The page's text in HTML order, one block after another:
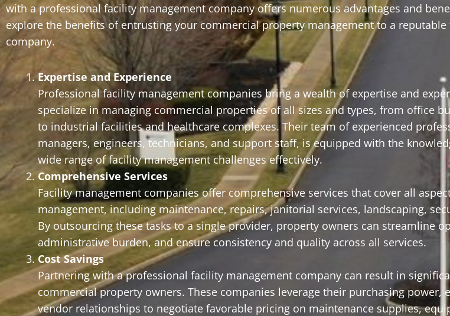
with a professional facility management company offers numerous advantages and
explore the benefits of entrusting your commercial property management to a
company.
Expertise and Experience
Professional facility management companies bring a wealth of expertise and
specialize in managing commercial properties of all sizes and types, from office
to industrial facilities and healthcare complexes. Their team of experienced
managers, engineers, technicians, and support staff, is equipped with the
wide range of facility management challenges effectively.
Comprehensive Services
Facility management companies offer comprehensive services that cover all
management, including maintenance, repairs, janitorial services, landscaping,
By outsourcing these tasks to a single provider, property owners can streamline
administrative burden, and ensure consistency and quality across all services.
Cost Savings
Partnering with a professional facility management company can result in
commercial property owners. These companies leverage their purchasing power,
vendor relationships to negotiate favorable pricing on maintenance supplies,